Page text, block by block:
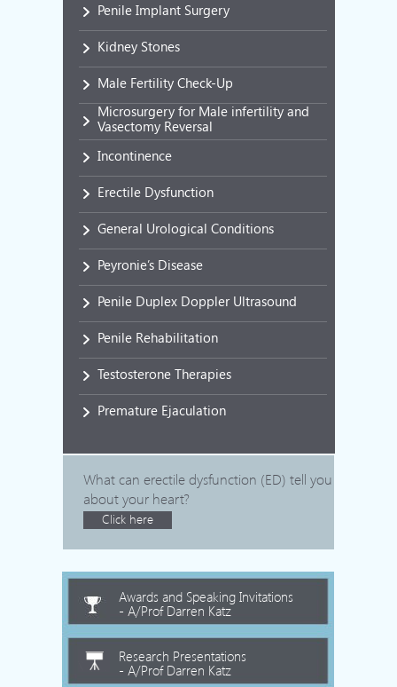
Penile Implant Surgery
Kidney Stones
Male Fertility Check-Up
Microsurgery for Male infertility and
Vasectomy Reversal
Incontinence
Erectile Dysfunction
General Urological Conditions
Peyronie’s Disease
Penile Duplex Doppler Ultrasound
Penile Rehabilitation
Testosterone Therapies
Premature Ejaculation
What can erectile dysfunction (ED) tell you
about your heart?
Click here
Awards and Speaking Invitations
- A/Prof Darren Katz
Research Presentations
- A/Prof Darren Katz